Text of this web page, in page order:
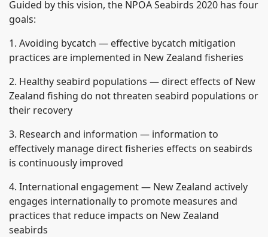
Guided by this vision, the NPOA Seabirds 2020 has four
goals:
1. Avoiding bycatch — effective bycatch mitigation
practices are implemented in New Zealand fisheries
2. Healthy seabird populations — direct effects of New
Zealand fishing do not threaten seabird populations or
their recovery
3. Research and information — information to
effectively manage direct fisheries effects on seabirds
is continuously improved
4. International engagement — New Zealand actively
engages internationally to promote measures and
practices that reduce impacts on New Zealand
seabirds